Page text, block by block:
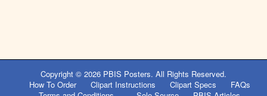
Copyright © 2026 PBIS Posters. All Rights Reserved.
How To Order
Clipart Instructions Clipart Specs
FAQs